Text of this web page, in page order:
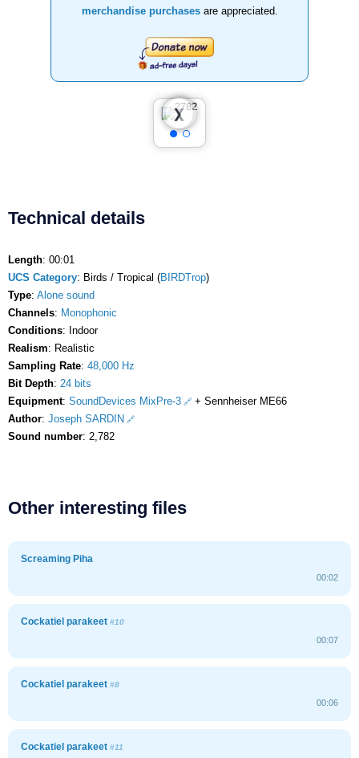
merchandise purchasesare appreciated.
❮
❯
Technical details
Length: 00:01
UCS Category: Birds / Tropical (BIRDTrop)
Type: Alone sound
Channels: Monophonic
Conditions: Indoor
Realism: Realistic
Sampling Rate: 48,000 Hz
Bit Depth: 24 bits
Equipment: SoundDevices MixPre-3
+ Sennheiser ME66
Author: Joseph SARDIN
Sound number: 2,782
Other interesting files
Screaming Piha
00:02
Cockatiel parakeet #10
00:07
Cockatiel parakeet #8
00:06
Cockatiel parakeet #11